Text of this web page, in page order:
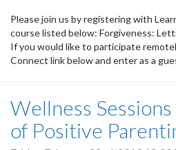
Please join us by registering with
course listed below: Forgiveness:
If you would like to participate
Connect link below and enter as a
Wellness
of Positive